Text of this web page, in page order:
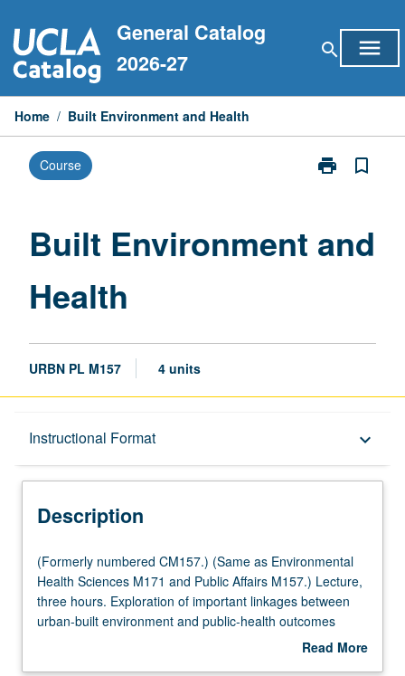
to
content
General Catalog
2026-27
search menu
Home / Built Environment and Health
Course print
Print
Health
bookmark_border
Built Environment and
Health
URBN PL M157 4 units
Instructional Format keyboard_arrow_down
Description
Multiple-Listed Courses
Description
(Formerly
numbered
CM157.)
(Same
(Formerly numbered CM157.) (Same as Environmental
Health Sciences M171 and Public Affairs M157.) Lecture,
three hours. Exploration of important linkages between
urban-built environment and public-health outcomes
using ecological, urban planning, and community-based
Read More